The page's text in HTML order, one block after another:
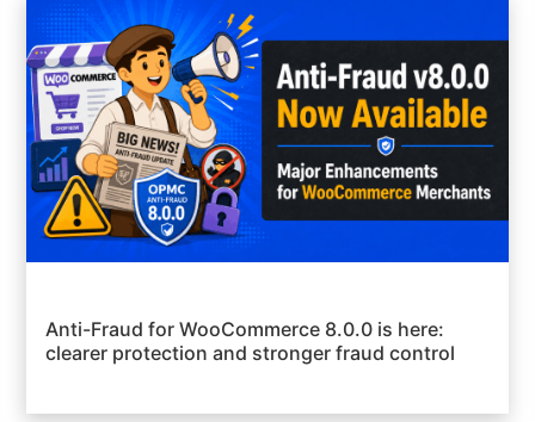
Anti-Fraud for WooCommerce 8.0.0 is here:
clearer protection and stronger fraud control